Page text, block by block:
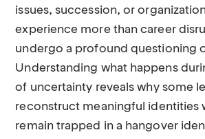
issues, succession, or
experience more than career
undergo a profound questioning
Understanding what happens
of uncertainty reveals why some
reconstruct meaningful identities
remain trapped in a hangover